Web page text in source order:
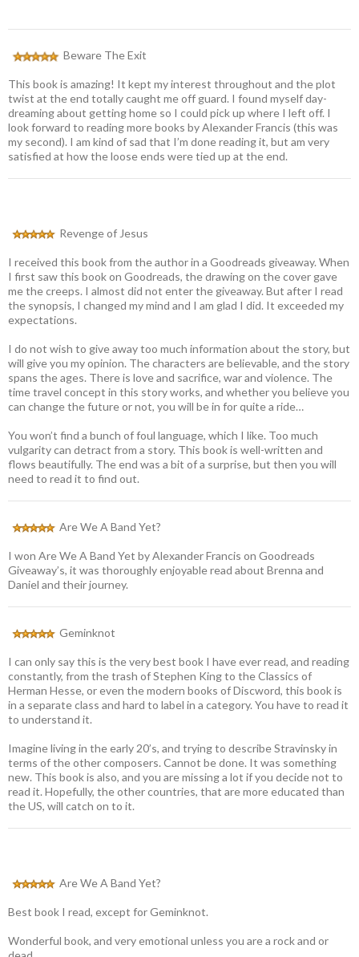
Beware The Exit
This book is amazing! It kept my interest throughout and the plot
twist at the end totally caught me off guard. I found myself day-
dreaming about getting home so I could pick up where I left off. I
look forward to reading more books by Alexander Francis (this was
my second). I am kind of sad that I’m done reading it, but am very
satisfied at how the loose ends were tied up at the end.
Revenge of Jesus
I received this book from the author in a Goodreads giveaway. When
I first saw this book on Goodreads, the drawing on the cover gave
me the creeps. I almost did not enter the giveaway. But after I read
the synopsis, I changed my mind and I am glad I did. It exceeded my
expectations.
I do not wish to give away too much information about the story, but
will give you my opinion. The characters are believable, and the story
spans the ages. There is love and sacrifice, war and violence. The
time travel concept in this story works, and whether you believe you
can change the future or not, you will be in for quite a ride…
You won’t find a bunch of foul language, which I like. Too much
vulgarity can detract from a story. This book is well-written and
flows beautifully. The end was a bit of a surprise, but then you will
need to read it to find out.
Are We A Band Yet?
I won Are We A Band Yet by Alexander Francis on Goodreads
Giveaway’s, it was thoroughly enjoyable read about Brenna and
Daniel and their journey.
Geminknot
I can only say this is the very best book I have ever read, and reading
constantly, from the trash of Stephen King to the Classics of
Herman Hesse, or even the modern books of Discword, this book is
in a separate class and hard to label in a category. You have to read it
to understand it.
Imagine living in the early 20’s, and trying to describe Stravinsky in
terms of the other composers. Cannot be done. It was something
new. This book is also, and you are missing a lot if you decide not to
read it. Hopefully, the other countries, that are more educated than
the US, will catch on to it.
Are We A Band Yet?
Best book I read, except for Geminknot.
Wonderful book, and very emotional unless you are a rock and or